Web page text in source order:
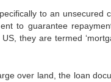
to an
to guarantee
they are termed
over land, the loan